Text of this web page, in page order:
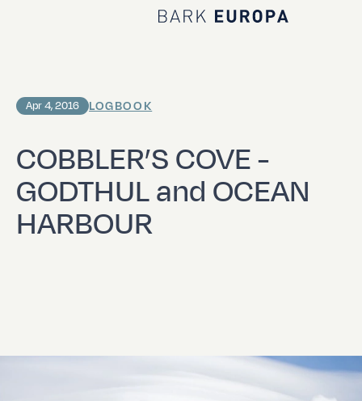
Home Bark EUROPA
COBBLER’S COVE -
GODTHUL and OCEAN
HARBOUR
Apr 4, 2016 LOGBOOK